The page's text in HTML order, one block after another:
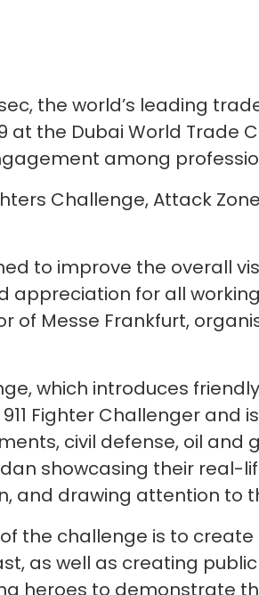
the world’s leading
at the Dubai World Trade
among
Challenge, Attack
to improve the overall
appreciation for all
of Messe Frankfurt,
which introduces
Fighter Challenger and
civil defense, oil
showcasing their
and drawing attention to
the challenge is to
as well as creating
heroes to demonstrate